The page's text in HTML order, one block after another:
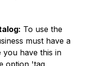
To use the
must have a
you have this in
option 'tag